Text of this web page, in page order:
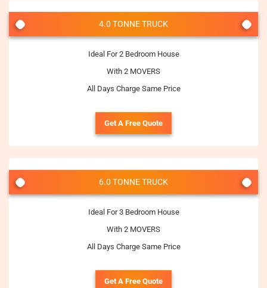
4.0 TONNE TRUCK
Ideal For 2 Bedroom House
With 2 MOVERS
All Days Charge Same Price
Get A Free Quote
6.0 TONNE TRUCK
Ideal For 3 Bedroom House
With 2 MOVERS
All Days Charge Same Price
Get A Free Quote